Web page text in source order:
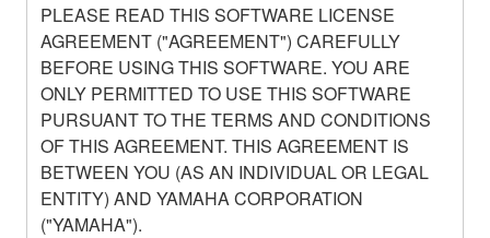
PLEASE READ THIS SOFTWARE LICENSE
AGREEMENT ("AGREEMENT") CAREFULLY
BEFORE USING THIS SOFTWARE. YOU ARE
ONLY PERMITTED TO USE THIS SOFTWARE
PURSUANT TO THE TERMS AND CONDITIONS
OF THIS AGREEMENT. THIS AGREEMENT IS
BETWEEN YOU (AS AN INDIVIDUAL OR LEGAL
ENTITY) AND YAMAHA CORPORATION
("YAMAHA").